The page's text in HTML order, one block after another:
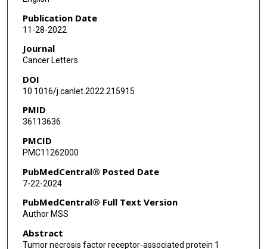
Teresa A Brentnall
Sheng Pan
Ru Chen
Publication Date
11-28-2022
Journal
Cancer Letters
DOI
10.1016/j.canlet.2022.215915
PMID
36113636
PMCID
PMC11262000
PubMedCentral® Posted Date
7-22-2024
PubMedCentral® Full Text Version
Author MSS
Abstract
Tumor necrosis factor receptor-associated protein 1